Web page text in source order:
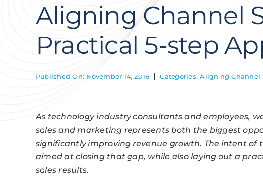
Aligning Channel
Practical 5-step
Published On: November 14, 2016 Categories:Aligning Channel
As technology industry consultants and employees,
sales and marketing represents both the biggest
significantly improving revenue growth. The intent of
aimed at closing that gap, while also laying out a
sales results.